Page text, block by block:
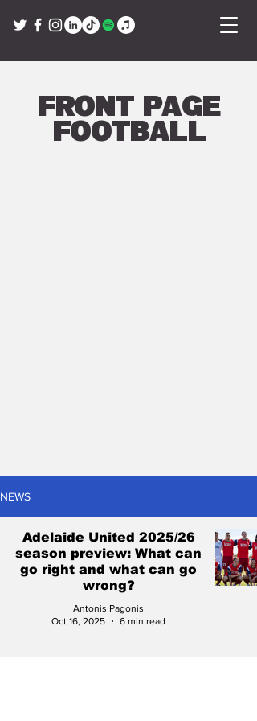
Front Page
Football
NEWS
Adelaide United 2025/26
season preview: What can
go right and what can go
wrong?
Antonis Pagonis
Oct 16, 2025
6 min read